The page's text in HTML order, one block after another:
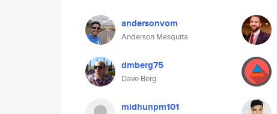
andersonvom
Anderson Mesquita
dmberg75
Dave Berg
midhunpm101